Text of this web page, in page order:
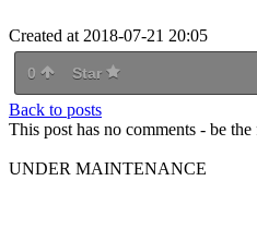
Created at 2018-07-21 20:05
0 Star
Back to posts
This post has no comments - be
UNDER MAINTENANCE